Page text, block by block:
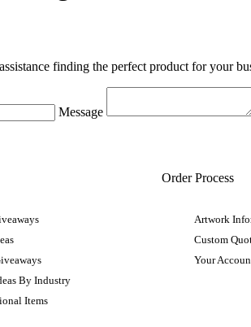
finding the perfect product for your
Message
By Industry
Items
Order Process
Artwork
Custom
Your